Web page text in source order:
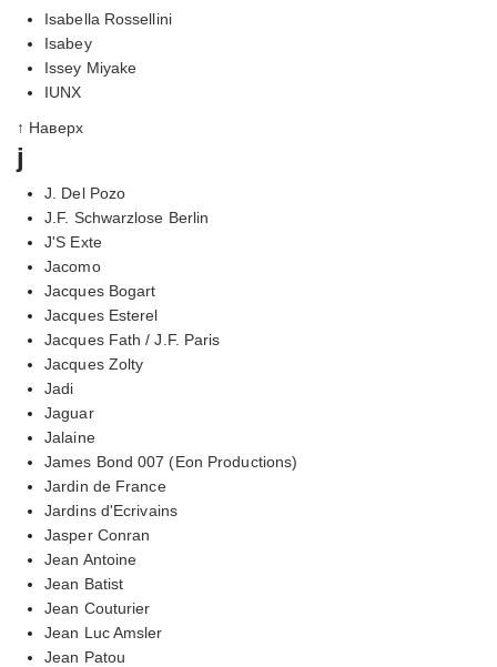
Isabella Rossellini
Isabey
Issey Miyake
IUNX
↑ Наверх
j
J. Del Pozo
J.F. Schwarzlose Berlin
J'S Exte
Jacomo
Jacques Bogart
Jacques Esterel
Jacques Fath / J.F. Paris
Jacques Zolty
Jadi
Jaguar
Jalaine
James Bond 007 (Eon Productions)
Jardin de France
Jardins d'Ecrivains
Jasper Conran
Jean Antoine
Jean Batist
Jean Couturier
Jean Luc Amsler
Jean Patou